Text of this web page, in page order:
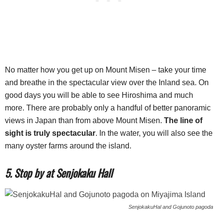
No matter how you get up on Mount Misen – take your time
and breathe in the spectacular view over the Inland sea. On
good days you will be able to see Hiroshima and much
more. There are probably only a handful of better panoramic
views in Japan than from above Mount Misen. The line of
sight is truly spectacular. In the water, you will also see the
many oyster farms around the island.
5. Stop by at Senjokaku Hall
SenjokakuHal and Gojunoto pagoda